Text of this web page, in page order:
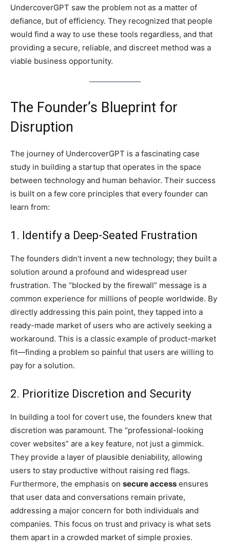
UndercoverGPT saw the problem not as a matter of
defiance, but of efficiency. They recognized that people
would find a way to use these tools regardless, and that
providing a secure, reliable, and discreet method was a
viable business opportunity.
The Founder’s Blueprint for
Disruption
The journey of UndercoverGPT is a fascinating case
study in building a startup that operates in the space
between technology and human behavior. Their success
is built on a few core principles that every founder can
learn from:
1. Identify a Deep-Seated Frustration
The founders didn’t invent a new technology; they built a
solution around a profound and widespread user
frustration. The “blocked by the firewall” message is a
common experience for millions of people worldwide. By
directly addressing this pain point, they tapped into a
ready-made market of users who are actively seeking a
workaround. This is a classic example of product-market
fit—finding a problem so painful that users are willing to
pay for a solution.
2. Prioritize Discretion and Security
In building a tool for covert use, the founders knew that
discretion was paramount. The “professional-looking
cover websites” are a key feature, not just a gimmick.
They provide a layer of plausible deniability, allowing
users to stay productive without raising red flags.
Furthermore, the emphasis on secure access ensures
that user data and conversations remain private,
addressing a major concern for both individuals and
companies. This focus on trust and privacy is what sets
them apart in a crowded market of simple proxies.